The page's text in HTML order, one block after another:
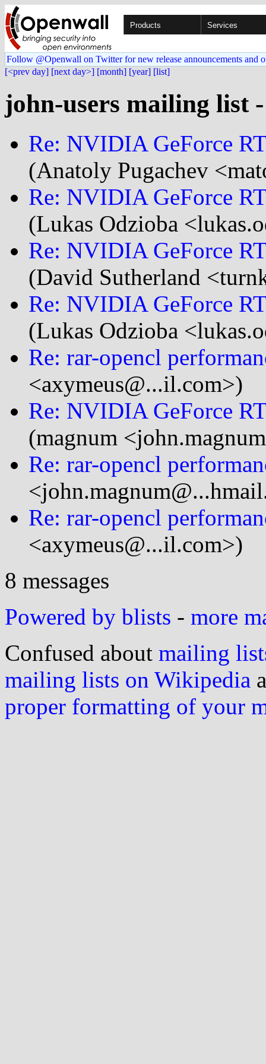
Products Services
Follow @Openwall on Twitter for new release announcements and
[<prev day] [next day>] [month] [year] [list]
john-users mailing list
Re: NVIDIA GeForce
(Anatoly Pugachev
Re: NVIDIA GeForce
(Lukas Odzioba
Re: NVIDIA GeForce
(David Sutherland
Re: NVIDIA GeForce
(Lukas Odzioba
Re: rar-opencl
<axymeus@...il.com>)
Re: NVIDIA GeForce
(magnum
Re: rar-opencl
Re: rar-opencl
<axymeus@...il.com>)
8 messages
Powered by blists - more
Confused about mailing
mailing lists on Wikipedia
proper formatting of your